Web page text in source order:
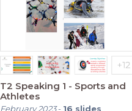
T2 Speaking 1 - Sports and
Athletes
February 2023- 16 slides